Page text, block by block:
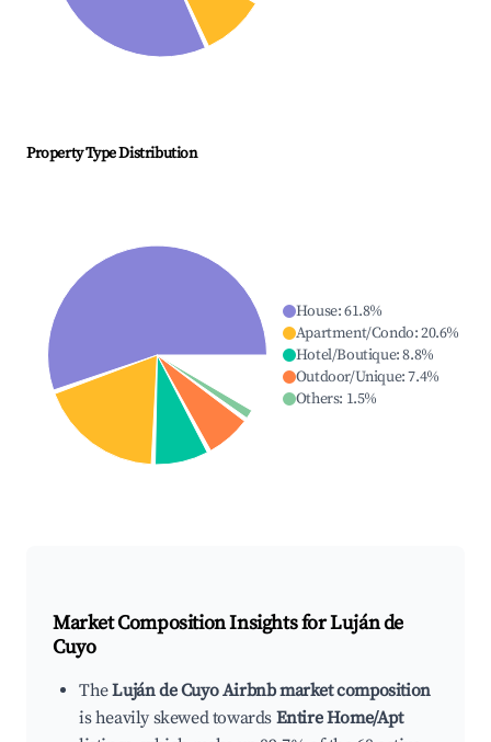
Property Type Distribution
House:61.8%
Apartment/Condo:20.6%
Hotel/Boutique:8.8%
Outdoor/Unique:7.4%
Others: 1.5%
Market Composition Insights forLuján de
Cuyo
TheLuján de Cuyo Airbnb market composition
is heavily skewed towards Entire Home/Apt